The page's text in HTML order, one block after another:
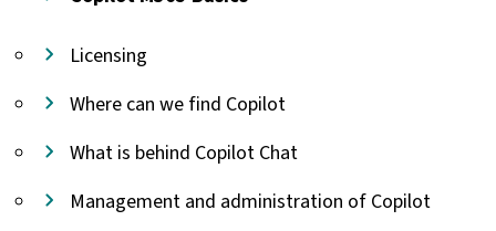
Licensing
Where can we find Copilot
What is behind Copilot Chat
Management and administration of Copilot